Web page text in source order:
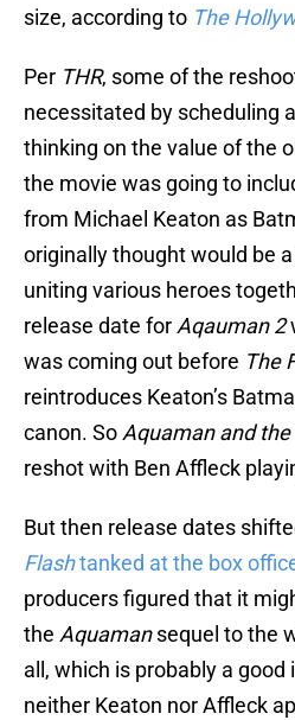
size, according to The
Per THR, some of the
necessitated by scheduling
thinking on the value of the
the movie was going to
from Michael Keaton as
originally thought would be
uniting various heroes
release date for Aqauman 2
was coming out before The
reintroduces Keaton’s
canon. So Aquaman and
reshot with Ben Affleck
But then release dates
Flashtanked at the box
producers figured that it
the Aquamansequel to the
all, which is probably a
neither Keaton nor Affleck